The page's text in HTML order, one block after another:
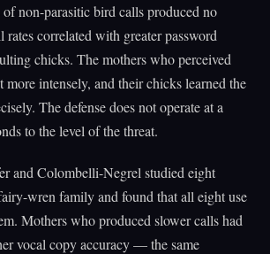
non-parasitic bird calls produced no
rates correlated with greater password
chicks. The mothers who perceived
more intensely, and their chicks learned the
The defense does not operate at a
to the level of the threat.
and Colombelli-Negrel studied eight
wren family and found that all eight use
Mothers who produced slower calls had
vocal copy accuracy — the same